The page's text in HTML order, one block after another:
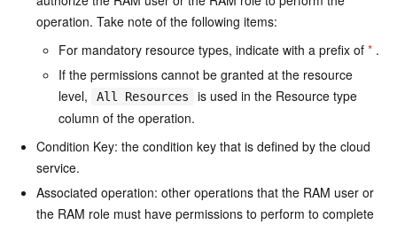
operation. Take note of the following items:
For mandatory resource types, indicate with a prefix of * .
If the permissions cannot be granted at the resource
level,
All Resources
is used in the Resource type
column of the operation.
Condition Key: the condition key that is defined by the cloud
service.
Associated operation: other operations that the RAM user or
the RAM role must have permissions to perform to complete